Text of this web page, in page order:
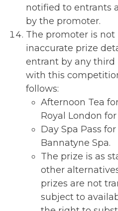
notified to entrants
by the promoter.
The promoter is not
inaccurate prize
entrant by any third
with this
follows:
Afternoon Tea
Royal London
Day Spa Pass
Bannatyne Spa.
The prize is as
other
prizes are not
subject to